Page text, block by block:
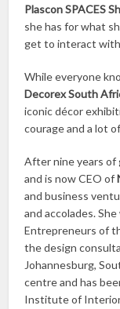
Plascon SPACES
she has for what
get to interact with
While everyone
Decorex South
iconic décor
courage and a lot
After nine years of
and is now CEO of
and business
and accolades.
Entrepreneurs of
the design
Johannesburg,
centre and has
Institute of